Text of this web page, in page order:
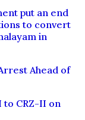
put an end
to convert
in
Ahead of
to CRZ-II on